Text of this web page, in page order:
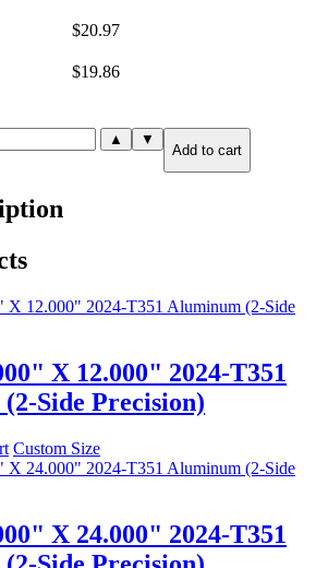
$20.97
$19.86
▲ ▼
Add to cart
X 12.000" 2024-T351
Side Precision)
Custom Size
X 24.000" 2024-T351